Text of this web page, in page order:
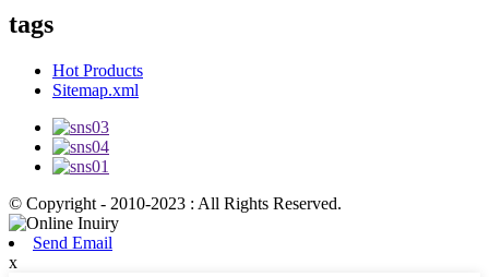
tags
Hot Products
Sitemap.xml
© Copyright - 2010-2023 : All Rights Reserved.
Send Email
x